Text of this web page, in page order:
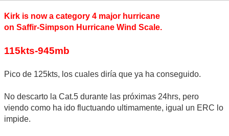
Kirk is now a category 4 major hurricane
on Saffir-Simpson Hurricane Wind Scale.
115kts-945mb
Pico de 125kts, los cuales diría que ya ha conseguido.
No descarto la Cat.5 durante las próximas 24hrs, pero
viendo como ha ido fluctuando ultimamente, igual un ERC lo
impide.